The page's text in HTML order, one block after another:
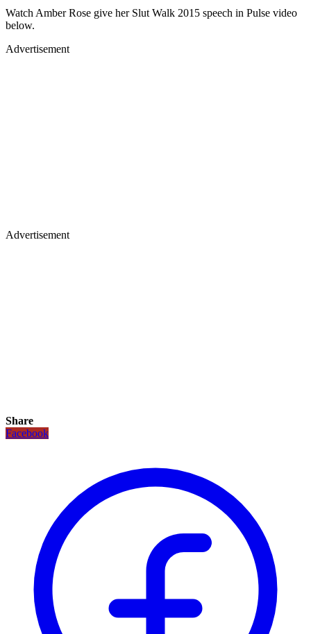
Watch Amber Rose give her Slut Walk 2015 speech in Pulse video
below.
Advertisement
Advertisement
Share
Facebook